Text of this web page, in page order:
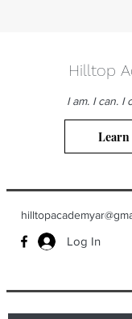
Hilltop
I am. I can. I
Log In